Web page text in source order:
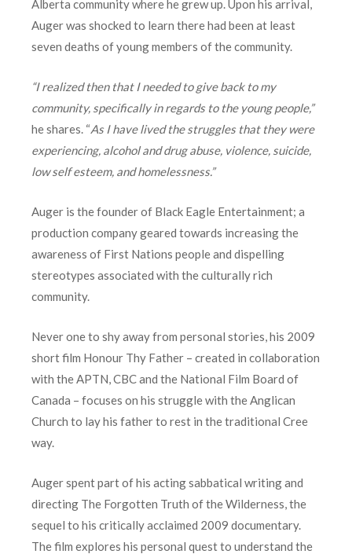
Alberta community where he grew up. Upon his arrival,
Auger was shocked to learn there had been at least
seven deaths of young members of the community.
“I realized then that I needed to give back to my
community, specifically in regards to the young people,”
he shares. “As I have lived the struggles that they were
experiencing, alcohol and drug abuse, violence, suicide,
low self esteem, and homelessness.”
Auger is the founder of Black Eagle Entertainment; a
production company geared towards increasing the
awareness of First Nations people and dispelling
stereotypes associated with the culturally rich
community.
Never one to shy away from personal stories, his 2009
short film Honour Thy Father – created in collaboration
with the APTN, CBC and the National Film Board of
Canada – focuses on his struggle with the Anglican
Church to lay his father to rest in the traditional Cree
way.
Auger spent part of his acting sabbatical writing and
directing The Forgotten Truth of the Wilderness, the
sequel to his critically acclaimed 2009 documentary.
The film explores his personal quest to understand the